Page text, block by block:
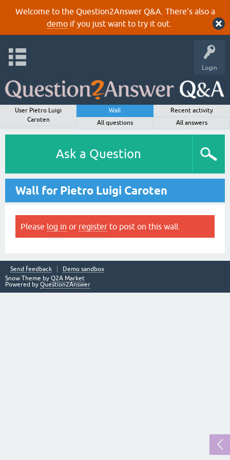
Welcome to the Question2Answer Q&A. There's also a
demoif you just want to try it out.
Login
User Pietro Luigi
Caroten
Wall
Recent activity
All questions
All answers
Ask a Question
Wall for Pietro Luigi Caroten
Please log in or register to post on this wall.
Send feedback
Demo sandbox
Snow Theme by Q2A Market
Powered by Question2Answer